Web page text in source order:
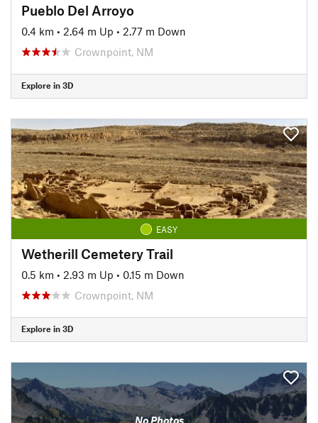
Pueblo Del Arroyo
0.4 km • 2.64 m Up • 2.77 m Down
Crownpoint, NM
Explore in 3D
EASY
Wetherill Cemetery Trail
0.5 km • 2.93 m Up • 0.15 m Down
Crownpoint, NM
Explore in 3D
No Photos